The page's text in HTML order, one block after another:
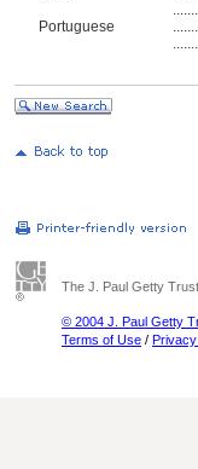
Portuguese
The J. Paul Getty Trust
© 2004 J. Paul Getty
Terms of Use /